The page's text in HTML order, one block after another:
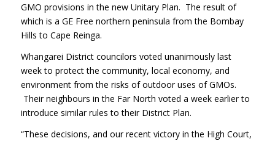
GMO provisions in the new Unitary Plan. The result of
which is a GE Free northern peninsula from the Bombay
Hills to Cape Reinga.
Whangarei District councilors voted unanimously last
week to protect the community, local economy, and
environment from the risks of outdoor uses of GMOs.
Their neighbours in the Far North voted a week earlier to
introduce similar rules to their District Plan.
“These decisions, and our recent victory in the High Court,